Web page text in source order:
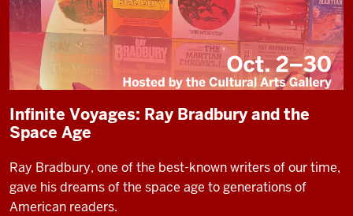
Infinite Voyages: Ray Bradbury and the
Space Age
Ray Bradbury, one of the best-known writers of our time,
gave his dreams of the space age to generations of
American readers.